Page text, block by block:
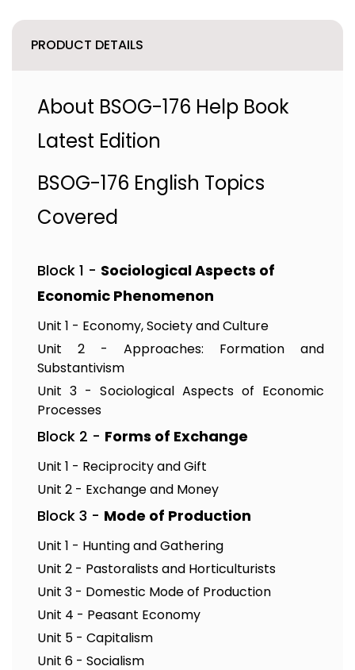
PRODUCT DETAILS
About BSOG-176 Help Book
Latest Edition
BSOG-176 English Topics
Covered
Block 1 - Sociological Aspects of
Economic Phenomenon
Unit 1 - Economy, Society and Culture
Unit 2 - Approaches: Formation and
Substantivism
Unit 3 - Sociological Aspects of Economic
Processes
Block 2 - Forms of Exchange
Unit 1 - Reciprocity and Gift
Unit 2 - Exchange and Money
Block 3 - Mode of Production
Unit 1 - Hunting and Gathering
Unit 2 - Pastoralists and Horticulturists
Unit 3 - Domestic Mode of Production
Unit 4 - Peasant Economy
Unit 5 - Capitalism
Unit 6 - Socialism